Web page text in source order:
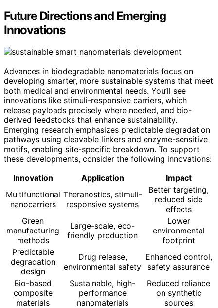
Future Directions and Emerging
Innovations
Advances in biodegradable nanomaterials focus on
developing smarter, more sustainable systems that meet
both medical and environmental needs. You’ll see
innovations like stimuli-responsive carriers, which
release payloads precisely where needed, and bio-
derived feedstocks that enhance sustainability.
Emerging research emphasizes predictable degradation
pathways using cleavable linkers and enzyme-sensitive
motifs, enabling site-specific breakdown. To support
these developments, consider the following innovations:
Innovation
Application
Impact
Multifunctional
nanocarriers
Theranostics, stimuli-
responsive systems
Better targeting,
reduced side
effects
Green
manufacturing
methods
Large-scale, eco-
friendly production
Lower
environmental
footprint
Predictable
degradation
design
Drug release,
environmental safety
Enhanced control,
safety assurance
Bio-based
composite
materials
Sustainable, high-
performance
nanomaterials
Reduced reliance
on synthetic
sources